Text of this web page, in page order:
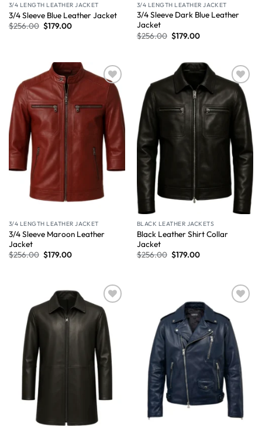
3/4 LENGTH LEATHER JACKET
3/4 Sleeve Blue Leather Jacket
$256.00 $179.00
3/4 LENGTH LEATHER JACKET
3/4 Sleeve Dark Blue Leather
Jacket
$256.00 $179.00
Wishlist
3/4 LENGTH LEATHER JACKET
3/4 Sleeve Maroon Leather
Jacket
$256.00 $179.00
Wishlist
BLACK LEATHER JACKETS
Black Leather Shirt Collar
Jacket
$256.00 $179.00
Wishlist